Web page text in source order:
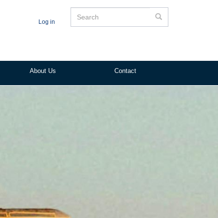
Log in
Search
About Us Contact